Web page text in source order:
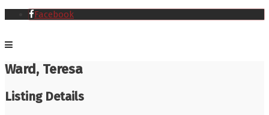
Facebook
Ward, Teresa
Listing Details